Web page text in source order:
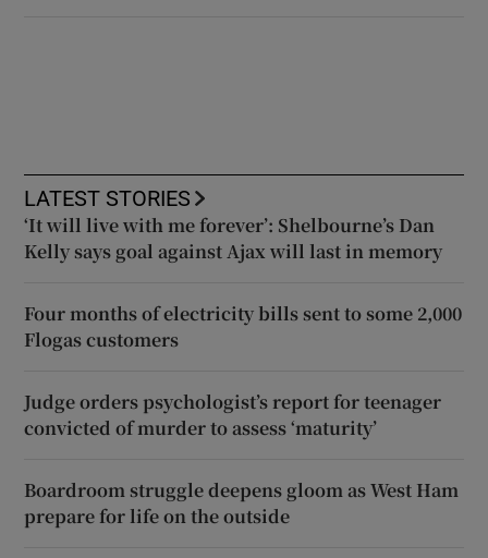
LATEST STORIES
‘It will live with me forever’: Shelbourne’s Dan
Kelly says goal against Ajax will last in memory
Four months of electricity bills sent to some 2,000
Flogas customers
Judge orders psychologist’s report for teenager
convicted of murder to assess ‘maturity’
Boardroom struggle deepens gloom as West Ham
prepare for life on the outside